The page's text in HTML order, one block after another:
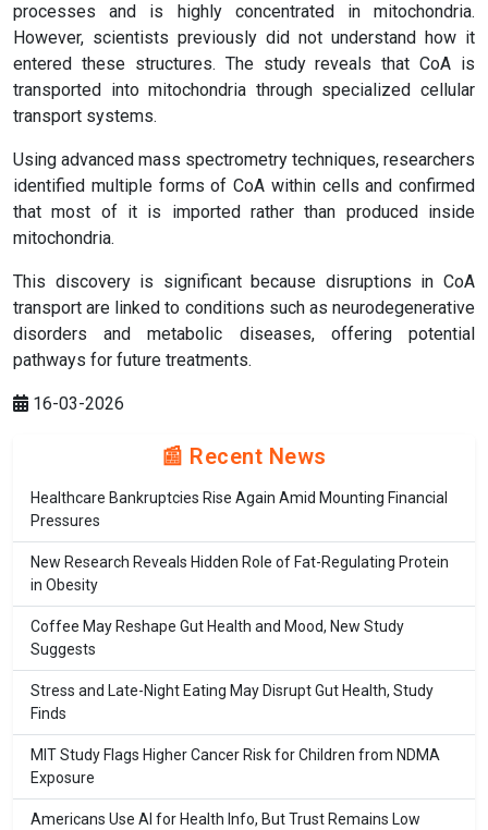
processes and is highly concentrated in mitochondria.
However, scientists previously did not understand how it
entered these structures. The study reveals that CoA is
transported into mitochondria through specialized cellular
transport systems.
Using advanced mass spectrometry techniques, researchers
identified multiple forms of CoA within cells and confirmed
that most of it is imported rather than produced inside
mitochondria.
This discovery is significant because disruptions in CoA
transport are linked to conditions such as neurodegenerative
disorders and metabolic diseases, offering potential
pathways for future treatments.
16-03-2026
📰 Recent News
Healthcare Bankruptcies Rise Again Amid Mounting Financial
Pressures
New Research Reveals Hidden Role of Fat-Regulating Protein
in Obesity
Coffee May Reshape Gut Health and Mood, New Study
Suggests
Stress and Late-Night Eating May Disrupt Gut Health, Study
Finds
MIT Study Flags Higher Cancer Risk for Children from NDMA
Exposure
Americans Use AI for Health Info, But Trust Remains Low